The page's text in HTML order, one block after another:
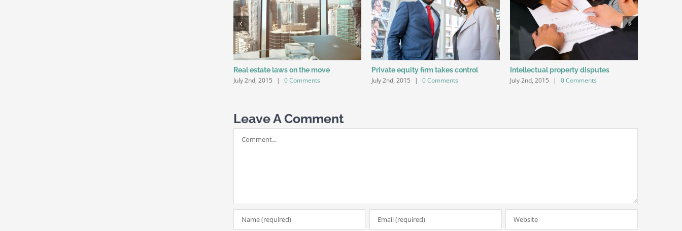
Real estate laws on the move
July 2nd, 2015 | 0 Comments
Private equity firm takes control
July 2nd, 2015 | 0 Comments
Intellectual property disputes
July 2nd, 2015 | 0 Comments
Leave A Comment